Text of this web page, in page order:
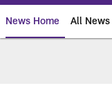
News Home All News